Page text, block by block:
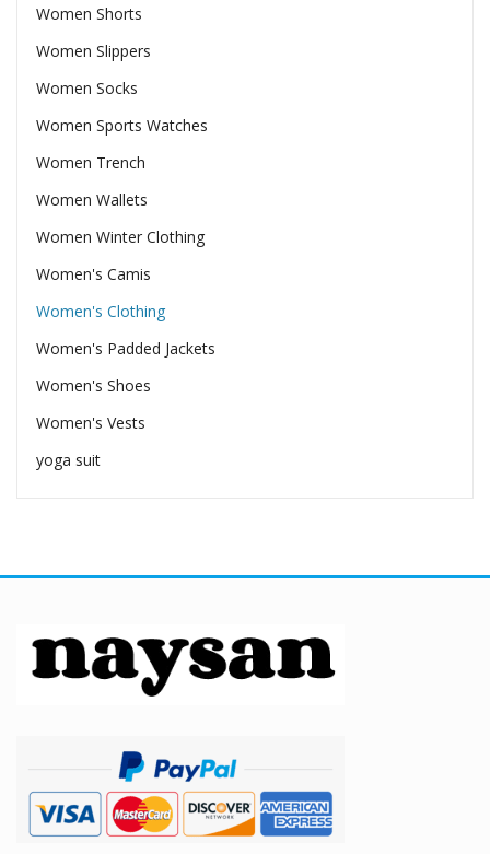
Women Shorts
Women Slippers
Women Socks
Women Sports Watches
Women Trench
Women Wallets
Women Winter Clothing
Women's Camis
Women's Clothing
Women's Padded Jackets
Women's Shoes
Women's Vests
yoga suit